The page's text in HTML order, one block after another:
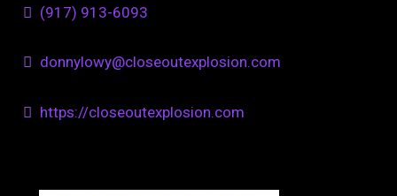
(917) 913-6093
donnylowy@closeoutexplosion.com
https://closeoutexplosion.com